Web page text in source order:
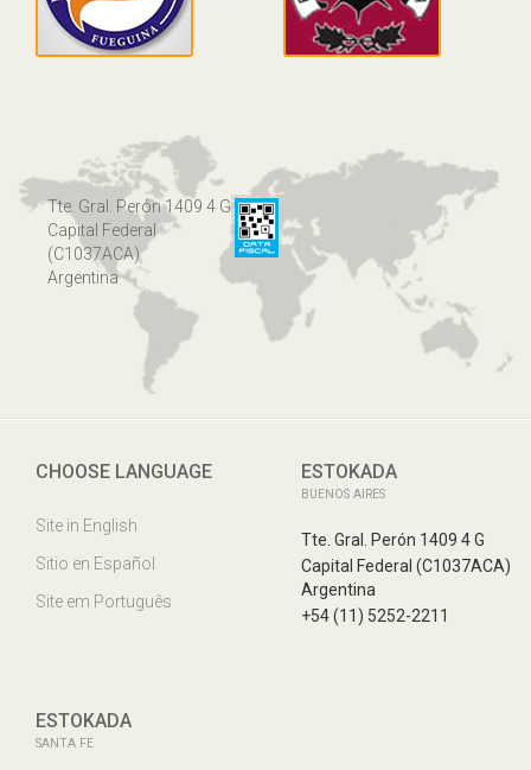
Tte. Gral. Perón 1409 4 G
Capital Federal
(C1037ACA)
Argentina
CHOOSE LANGUAGE
Site in English
Sitio en Español
Site em Português
ESTOKADA
BUENOS AIRES
Tte. Gral. Perón 1409 4 G
Capital Federal (C1037ACA)
Argentina
+54 (11) 5252-2211
ESTOKADA
SANTA FE